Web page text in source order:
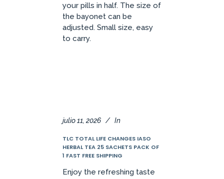
your pills in half. The size of
the bayonet can be
adjusted. Small size, easy
to carry.
julio 11, 2026 In
TLC TOTAL LIFE CHANGES IASO
HERBAL TEA 25 SACHETS PACK OF
1 FAST FREE SHIPPING
Enjoy the refreshing taste